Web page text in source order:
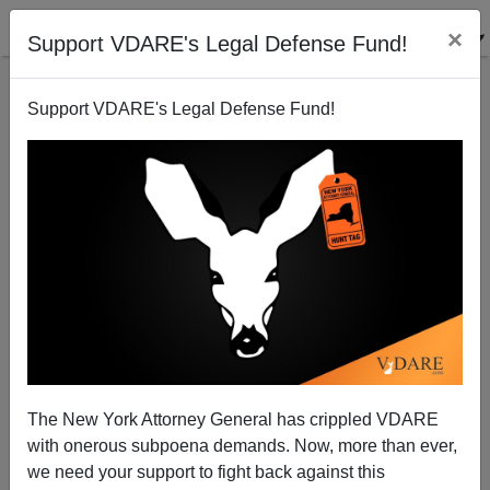
Support VDARE's Legal Defense Fund! ×
Support VDARE's Legal Defense Fund!
The New York Attorney General has crippled VDARE
with onerous subpoena demands. Now, more than ever,
we need your support to fight back against this
Bill Gates Scholarships Exclude White Kids
02/03/2010
A+|a-